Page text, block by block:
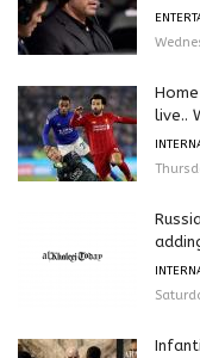
live..